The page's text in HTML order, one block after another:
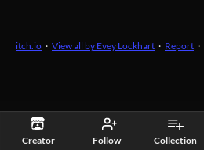
Creator Follow Collection
itch.io · View all by Evey Lockhart · Report ·